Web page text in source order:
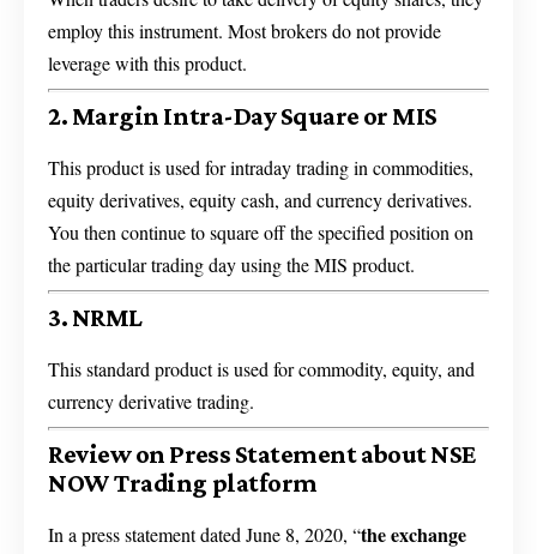
employ this instrument. Most brokers do not provide
leverage with this product.
2. Margin Intra-Day Square or MIS
This product is used for intraday trading in commodities,
equity derivatives, equity cash, and currency derivatives.
You then continue to square off the specified position on
the particular trading day using the MIS product.
3. NRML
This standard product is used for commodity, equity, and
currency derivative trading.
Review on Press Statement about NSE
NOW Trading platform
In a press statement dated June 8, 2020, “the exchange